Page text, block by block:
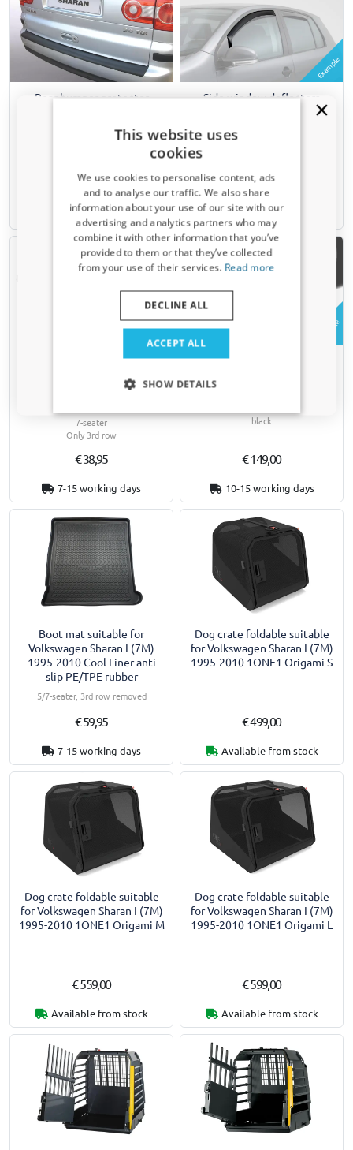
Rear bumper protector
Sharan I (7M) 2000-2010 ABS
- matt black
€ 89,95
1-3 working days
Example
Side window deflectors
suitable for Volkswagen
front doors ClimAir - dark
€ 74,95
6-8 weeks
Car mats suitable for
1995-2010 Guardliner
7-seater
Only 3rd row
€ 38,95
7-15 working days
Example
Side skirts suitable for
1995-2010 "Slim" ABS
black
€ 149,00
10-15 working days
Boot mat suitable for
Volkswagen Sharan I (7M)
1995-2010 Cool Liner anti
slip PE/TPE rubber
5/7-seater, 3rd row removed
€ 59,95
7-15 working days
Dog crate foldable suitable
for Volkswagen Sharan I (7M)
1995-2010 1ONE1 Origami S
€ 499,00
Available from stock
Dog crate foldable suitable
for Volkswagen Sharan I (7M)
1995-2010 1ONE1 Origami M
€ 559,00
Available from stock
Dog crate foldable suitable
for Volkswagen Sharan I (7M)
1995-2010 1ONE1 Origami L
€ 599,00
Available from stock
This website uses
cookies
We use cookies to personalise content, ads
and to analyse our traffic. We also share
information about your use of our site with our
advertising and analytics partners who may
combine it with other information that you’ve
provided to them or that they’ve collected
from your use of their services. Read more
ACCEPT ALL
DECLINE ALL
SHOW DETAILS
Receive a 5% discount code?
Sign up for our newsletter now and take
advantage. Your discount is valid for 3 days.
Email address